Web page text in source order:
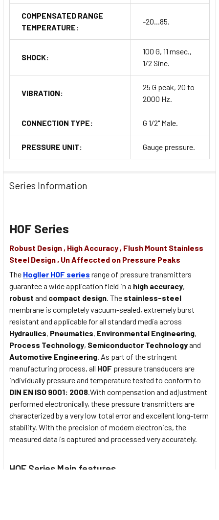
COMPENSATED RANGE
TEMPERATURE:
-20...85.
SHOCK:
100 G, 11 msec.,
1/2 Sine.
VIBRATION:
25 G peak, 20 to
2000 Hz.
CONNECTION TYPE: G 1/2" Male.
PRESSURE UNIT: Gauge pressure.
Series Information
HOF Series
Robust Design , High Accuracy , Flush Mount Stainless
Steel Design , Un Affeccted on Pressure Peaks
The Hogller HOF series range of pressure transmitters
guarantee a wide application field in a high accuracy,
robust and compact design. The stainless-steel
membrane is completely vacuum-sealed, extremely burst
resistant and applicable for all standard media across
Hydraulics, Pneumatics, Environmental Engineering,
Process Technology, Semiconductor Technologyand
Automotive Engineering. As part of the stringent
manufacturing process, all HOF pressure transducers are
individually pressure and temperature tested to conform to
DIN EN ISO 9001: 2008.With compensation and adjustment
performed electronically, these pressure transmitters are
characterized by a very low total error and excellent long-term
stability. With the precision of modern electronics, the
measured data is captured and processed very accurately.
HOF Series Main features